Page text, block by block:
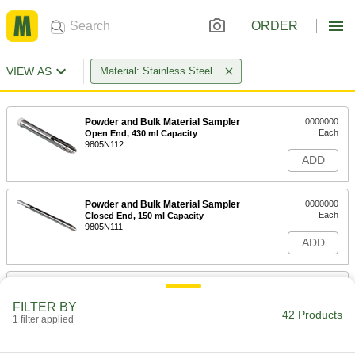
ORDER
VIEW AS Material: Stainless Steel
Powder and Bulk Material Sampler
Open End, 430 ml Capacity
9805N112
0000000
Each
ADD
Powder and Bulk Material Sampler
Closed End, 150 ml Capacity
9805N111
0000000
Each
ADD
Powder and Bulk Material Sampler
FILTER BY
1 filter applied 42 Products